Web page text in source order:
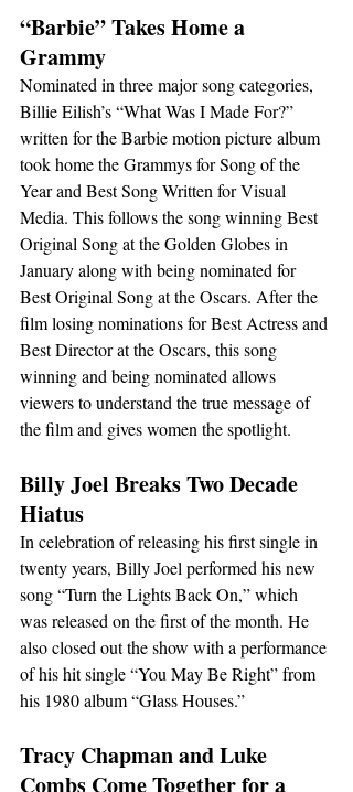
“Barbie” Takes Home a
Grammy
Nominated in three major song categories,
Billie Eilish’s “What Was I Made For?”
written for the Barbie motion picture album
took home the Grammys for Song of the
Year and Best Song Written for Visual
Media. This follows the song winning Best
Original Song at the Golden Globes in
January along with being nominated for
Best Original Song at the Oscars. After the
film losing nominations for Best Actress and
Best Director at the Oscars, this song
winning and being nominated allows
viewers to understand the true message of
the film and gives women the spotlight.
Billy Joel Breaks Two Decade
Hiatus
In celebration of releasing his first single in
twenty years, Billy Joel performed his new
song “Turn the Lights Back On,” which
was released on the first of the month. He
also closed out the show with a performance
of his hit single “You May Be Right” from
his 1980 album “Glass Houses.”
Tracy Chapman and Luke
Combs Come Together for a